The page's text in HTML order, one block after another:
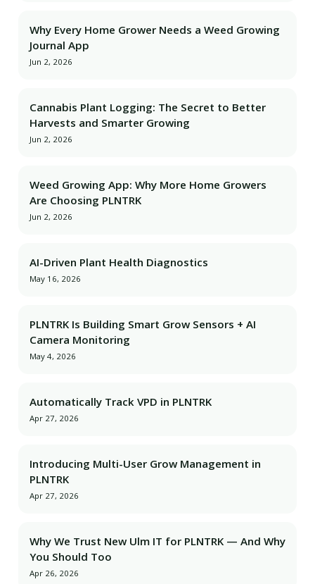
Why Every Home Grower Needs a Weed Growing
Journal App
Jun 2, 2026
Cannabis Plant Logging: The Secret to Better
Harvests and Smarter Growing
Jun 2, 2026
Weed Growing App: Why More Home Growers
Are Choosing PLNTRK
Jun 2, 2026
AI-Driven Plant Health Diagnostics
May 16, 2026
PLNTRK Is Building Smart Grow Sensors + AI
Camera Monitoring
May 4, 2026
Automatically Track VPD in PLNTRK
Apr 27, 2026
Introducing Multi-User Grow Management in
PLNTRK
Apr 27, 2026
Why We Trust New Ulm IT for PLNTRK — And Why
You Should Too
Apr 26, 2026